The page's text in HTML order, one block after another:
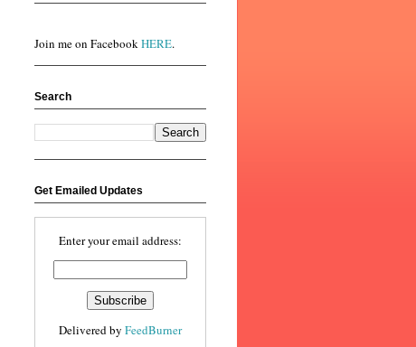
Join me on FacebookHERE.
Search
Get Emailed Updates
Enter your email address:
Delivered by FeedBurner